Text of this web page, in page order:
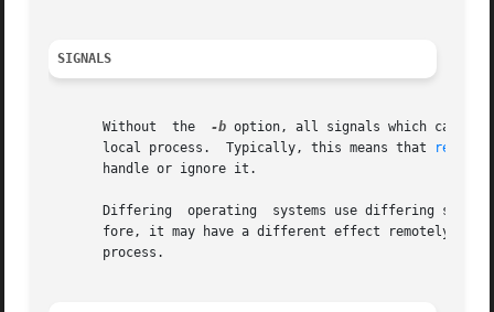
SIGNALS
       Without	the
-b option, all signals which can be
       local process.  Typically, this means that
       handle or ignore it.
Differing  operating  systems use differing
fore, it may have a different effect remotely than locally.
       process.